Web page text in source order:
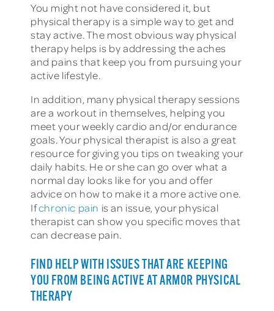
You might not have considered it, but
physical therapy is a simple way to get and
stay active. The most obvious way physical
therapy helps is by addressing the aches
and pains that keep you from pursuing your
active lifestyle.
In addition, many physical therapy sessions
are a workout in themselves, helping you
meet your weekly cardio and/or endurance
goals. Your physical therapist is also a great
resource for giving you tips on tweaking your
daily habits. He or she can go over what a
normal day looks like for you and offer
advice on how to make it a more active one.
Ifchronic pain is an issue, your physical
therapist can show you specific moves that
can decrease pain.
FIND HELP WITH ISSUES THAT ARE KEEPING
YOU FROM BEING ACTIVE AT ARMOR PHYSICAL
THERAPY